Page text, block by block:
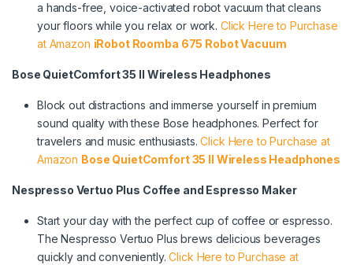
a hands-free, voice-activated robot vacuum that cleans
your floors while you relax or work. Click Here to Purchase
at Amazon iRobot Roomba 675 Robot Vacuum
Bose QuietComfort 35 II Wireless Headphones
Block out distractions and immerse yourself in premium
sound quality with these Bose headphones. Perfect for
travelers and music enthusiasts.Click Here to Purchase at
Amazon Bose QuietComfort 35 II Wireless Headphones
Nespresso Vertuo Plus Coffee and Espresso Maker
Start your day with the perfect cup of coffee or espresso.
The Nespresso Vertuo Plus brews delicious beverages
quickly and conveniently.Click Here to Purchase at